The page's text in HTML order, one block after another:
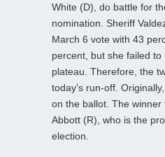
White (D), do battle for
nomination. Sheriff
March 6 vote with 43
percent, but she failed
plateau. Therefore, the
today’s run-off.
on the ballot. The winner
Abbott (R), who is the
election.